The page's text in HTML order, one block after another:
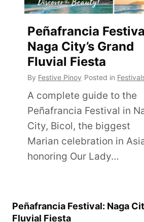
Peñafrancia
Naga City’s Grand
Fluvial Fiesta
By Festive Pinoy Posted in
A complete guide to the
Peñafrancia Festival in
City, Bicol, the biggest
Marian celebration in
honoring Our Lady…
Peñafrancia Festival: Naga
Fluvial Fiesta